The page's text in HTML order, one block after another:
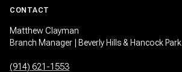
CONTACT
Matthew Clayman
Branch Manager | Beverly Hills & Hancock Park
(914) 621-1553